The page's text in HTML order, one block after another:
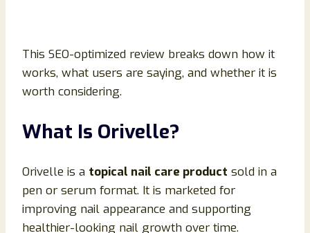
This SEO-optimized review breaks down how it
works, what users are saying, and whether it is
worth considering.
What Is Orivelle?
Orivelle is a topical nail care product sold in a
pen or serum format. It is marketed for
improving nail appearance and supporting
healthier-looking nail growth over time.